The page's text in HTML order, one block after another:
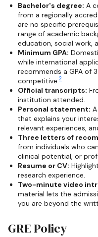
Bachelor's degree: A
from a regionally
are no specific
range of academic
education, social work,
Minimum GPA:
while international
recommends a GPA of
competitive.2
Official transcripts:
institution attended.
Personal statement:
that explains your
relevant experiences,
Three letters of
from individuals who
clinical potential, or
Resume or CV:
research experience.
Two-minute video
material lets the
you are beyond the
GRE Policy